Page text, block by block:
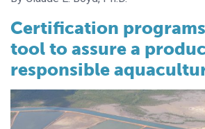
Certification
tool to assure a
responsible